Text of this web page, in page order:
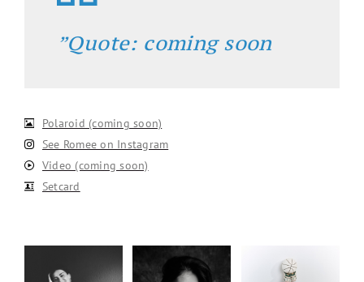
”Quote: coming soon
Polaroid (coming soon)
See Romee on Instagram
Video (coming soon)
Setcard